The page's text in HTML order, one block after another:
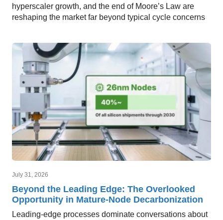
hyperscaler growth, and the end of Moore’s Law are
reshaping the market far beyond typical cycle concerns
July 31, 2026
Beyond the Leading Edge: The Overlooked
Opportunity in Mature-Node Decarbonization
Leading-edge processes dominate conversations about